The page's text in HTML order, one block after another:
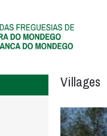
Villages